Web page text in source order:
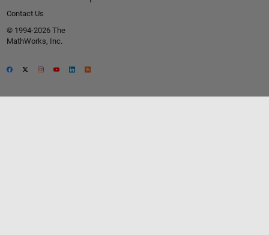
Contact Us
© 1994-2026 The
MathWorks, Inc.